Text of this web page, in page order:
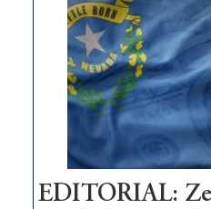
EDITORIAL: